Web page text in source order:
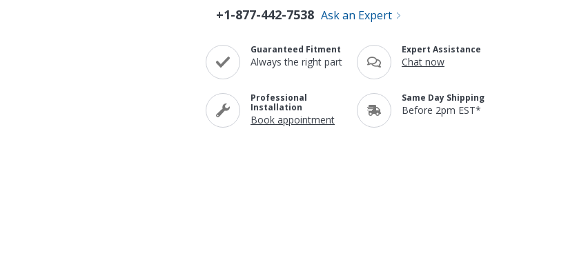
+1-877-442-7538 Ask an Expert
Guaranteed Fitment
Always the right part
Expert Assistance
Chat now
Professional
Installation
Book appointment
Same Day Shipping
Before 2pm EST*